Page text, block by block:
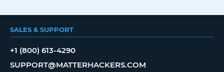
SALES & SUPPORT
+1 (800) 613-4290
SUPPORT@MATTERHACKERS.COM